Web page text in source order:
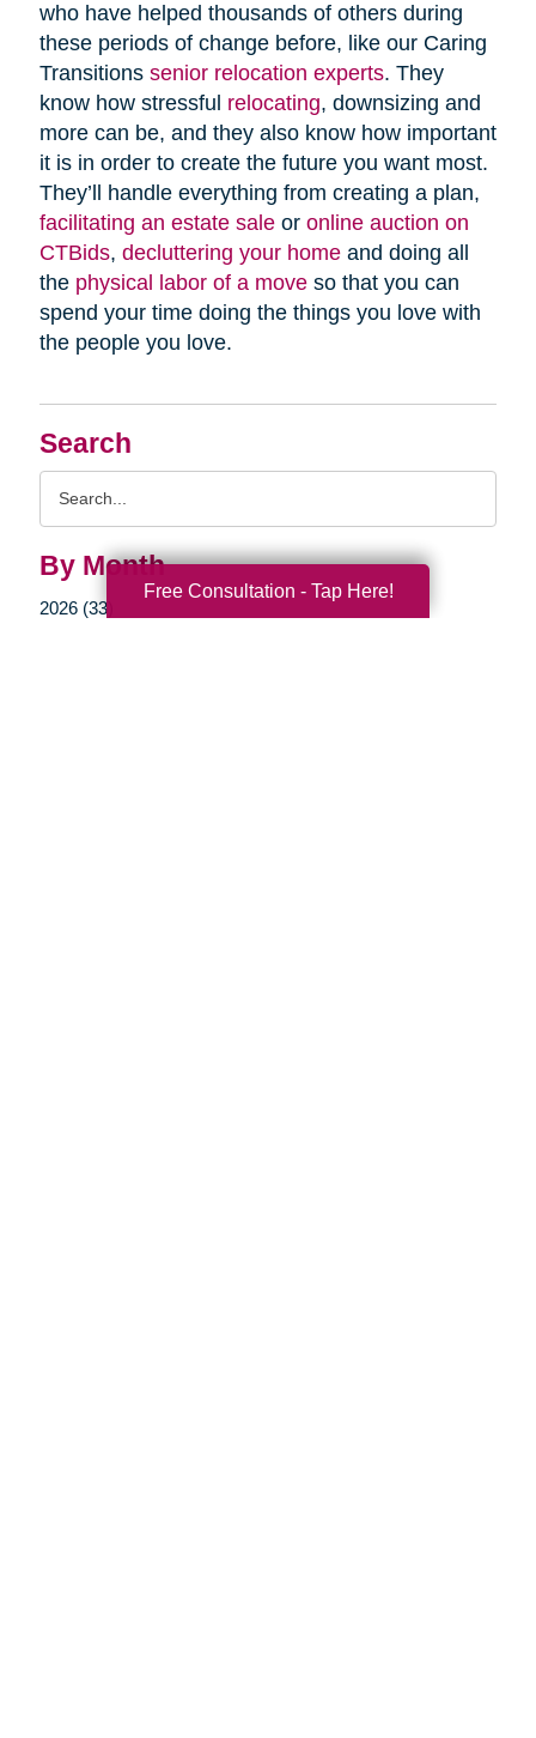
Search
By Month
2026 (33)
who have helped thousands of others during
these periods of change before, like our Caring
Transitions senior relocation experts. They
know how stressful relocating, downsizing and
more can be, and they also know how important
it is in order to create the future you want most.
They’ll handle everything from creating a plan,
facilitating an estate saleor online auction on
CTBids, decluttering your homeand doing all
the physical labor of a moveso that you can
spend your time doing the things you love with
the people you love.
Free Consultation - Tap Here!